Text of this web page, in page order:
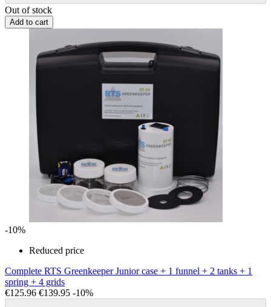
Out of stock
Add to cart
-10%
Reduced price
Complete RTS Greenkeeper Junior case + 1 funnel + 2 tanks + 1
spring + 4 grids
€125.96 €139.95 -10%